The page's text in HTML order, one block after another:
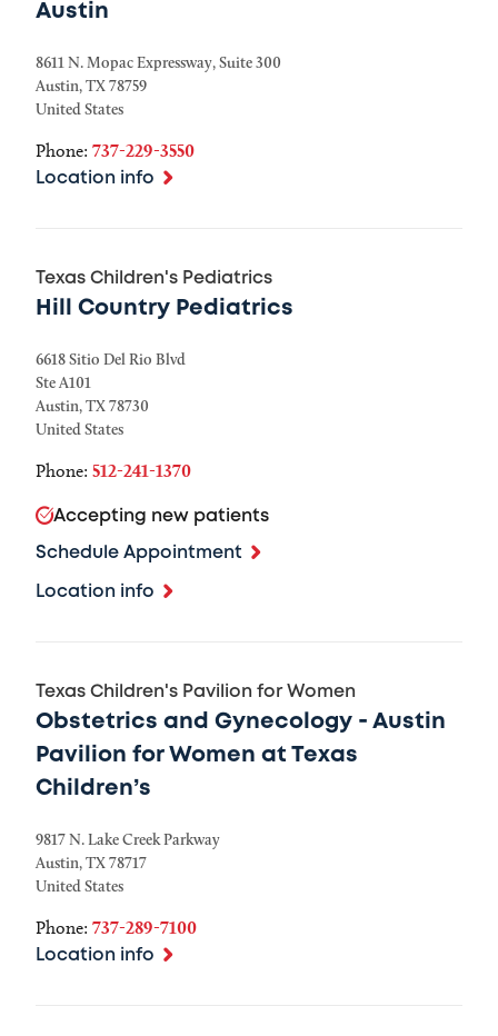
Austin
8611 N. Mopac Expressway, Suite 300
Austin,TX78759
United States
Phone: 737-229-3550
Location info
Texas Children's Pediatrics
Hill Country Pediatrics
6618 Sitio Del Rio Blvd
Ste A101
Austin,TX78730
United States
Phone: 512-241-1370
Accepting new patients
Schedule Appointment
Location info
Texas Children's Pavilion for Women
Obstetrics and Gynecology - Austin
Pavilion for Women at Texas
Children’s
9817 N. Lake Creek Parkway
Austin,TX78717
United States
Phone: 737-289-7100
Location info